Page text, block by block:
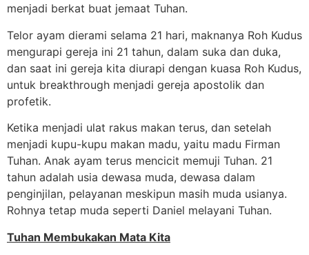
menjadi berkat buat jemaat Tuhan.
Telor ayam dierami selama 21 hari, maknanya Roh Kudus
mengurapi gereja ini 21 tahun, dalam suka dan duka,
dan saat ini gereja kita diurapi dengan kuasa Roh Kudus,
untuk breakthrough menjadi gereja apostolik dan
profetik.
Ketika menjadi ulat rakus makan terus, dan setelah
menjadi kupu-kupu makan madu, yaitu madu Firman
Tuhan. Anak ayam terus mencicit memuji Tuhan. 21
tahun adalah usia dewasa muda, dewasa dalam
penginjilan, pelayanan meskipun masih muda usianya.
Rohnya tetap muda seperti Daniel melayani Tuhan.
Tuhan Membukakan Mata Kita